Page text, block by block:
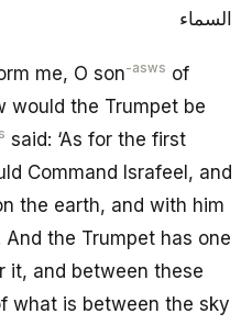
السماء
me, O son-asws of
would the Trumpet be
said: ‘As for the first
Command Israfeel, and
the earth, and with him
the Trumpet has one
it, and between these
what is between the sky